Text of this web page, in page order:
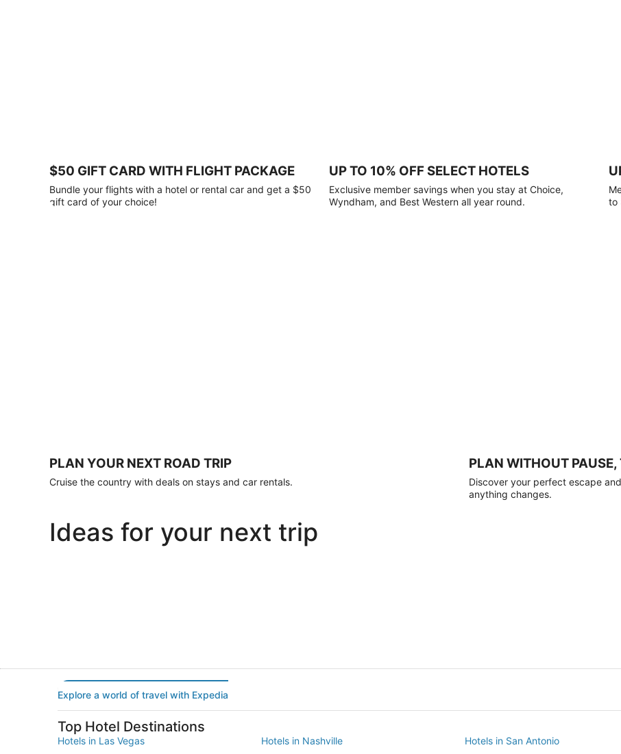
gift
card
with
apply.
Book
$50 GIFT CARD WITH FLIGHT PACKAGE
Bundle your flights with a hotel or rental car and get a $50
gift card of your choice!
UP TO 10% OFF SELECT HOTELS
Exclusive member savings when you stay at Choice,
Wyndham, and Best Western all year round.
to
PLAN YOUR NEXT ROAD TRIP
Cruise the country with deals on stays and car rentals.
PLAN WITHOUT
Discover your perfect escape
anything changes.
Ideas for your next trip
Explore a world of travel with Expedia
Top Hotel Destinations
Hotels in Las Vegas Hotels in Nashville Hotels in San Antonio